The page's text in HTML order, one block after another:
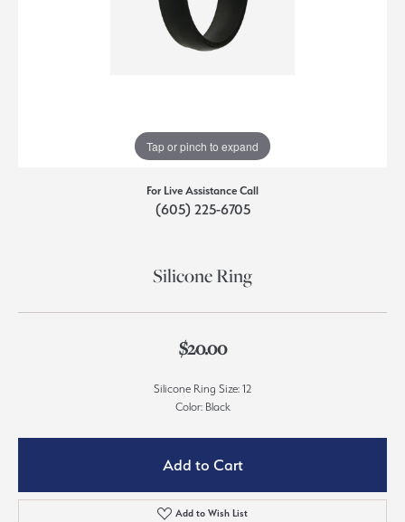
Tap or pinch to expand
For Live Assistance Call
(605) 225-6705
Silicone Ring
$20.00
Silicone Ring Size: 12
Color: Black
Add to Cart
Add to Wish List